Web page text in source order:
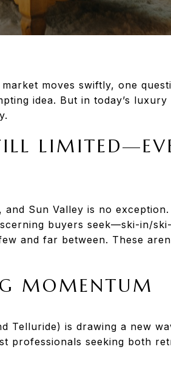
moves swiftly, one
idea. But in today’s
Sun Valley is no
buyers seek—ski-in/
and far between. These
MOMENTUM
Telluride) is drawing a new
professionals seeking both